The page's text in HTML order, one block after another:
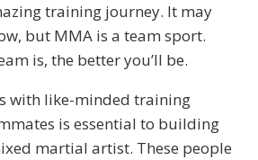
training journey. It may
but MMA is a team sport.
is, the better you’ll be.
with like-minded training
is essential to building
martial artist. These people